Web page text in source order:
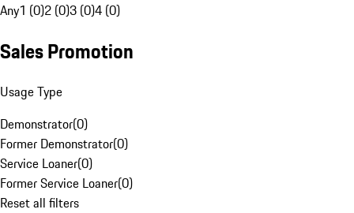
Any1 (0)2 (0)3 (0)4 (0)
Sales Promotion
Usage Type
Demonstrator(0)
Former Demonstrator(0)
Service Loaner(0)
Former Service Loaner(0)
Reset all filters